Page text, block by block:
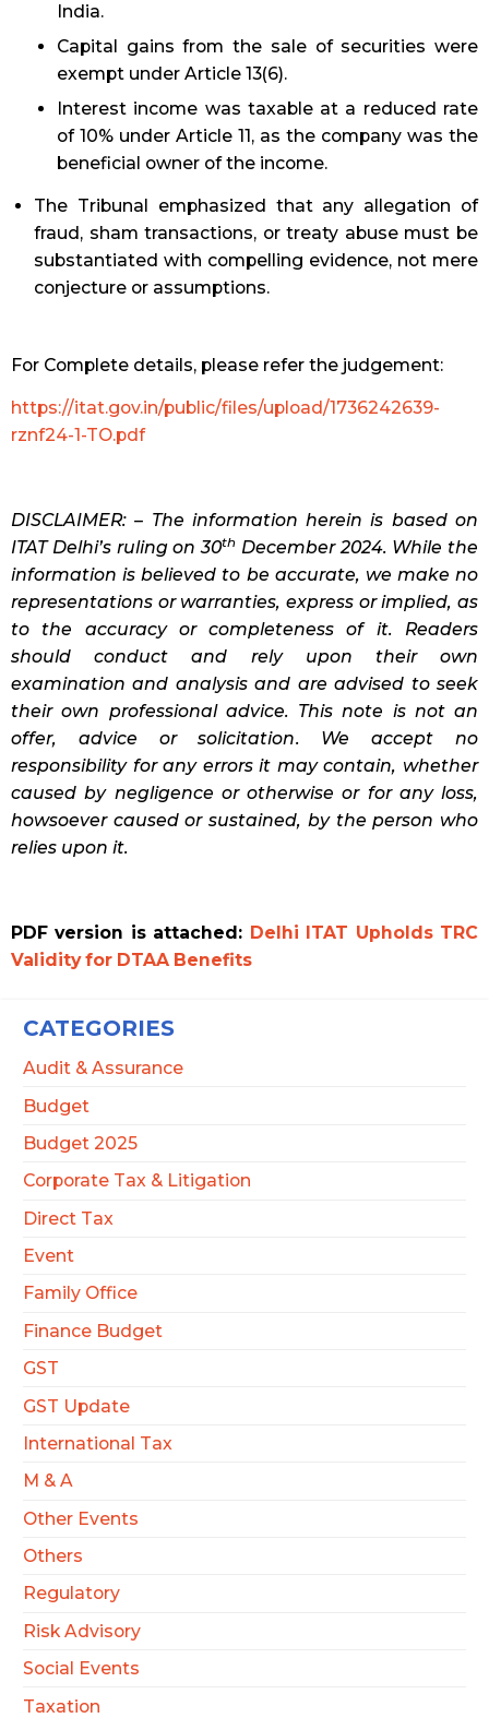
CATEGORIES
Audit & Assurance
Budget
Budget 2025
Corporate Tax & Litigation
Direct Tax
Event
Family Office
Finance Budget
GST
GST Update
International Tax
M & A
Other Events
Others
Regulatory
Risk Advisory
Social Events
Taxation
India.
Capital gains from the sale of securities were
exempt under Article 13(6).
Interest income was taxable at a reduced rate
of 10% under Article 11, as the company was the
beneficial owner of the income.
The Tribunal emphasized that any allegation of
fraud, sham transactions, or treaty abuse must be
substantiated with compelling evidence, not mere
conjecture or assumptions.
For Complete details, please refer the judgement:
https://itat.gov.in/public/files/upload/1736242639-
rznf24-1-TO.pdf
DISCLAIMER: – The information herein is based on
ITAT Delhi’s ruling on 30th December 2024. While the
information is believed to be accurate, we make no
representations or warranties, express or implied, as
to the accuracy or completeness of it. Readers
should conduct and rely upon their own
examination and analysis and are advised to seek
their own professional advice. This note is not an
offer, advice or solicitation. We accept no
responsibility for any errors it may contain, whether
caused by negligence or otherwise or for any loss,
howsoever caused or sustained, by the person who
relies upon it.
PDF version is attached: Delhi ITAT Upholds TRC
Validity for DTAA Benefits